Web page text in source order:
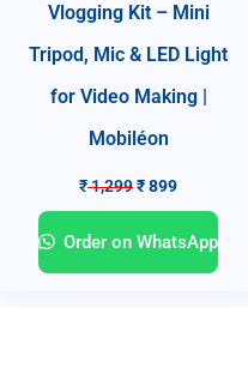
Vlogging Kit – Mini
Tripod, Mic & LED Light
for Video Making |
Mobiléon
₹1,299₹899
Order on WhatsApp